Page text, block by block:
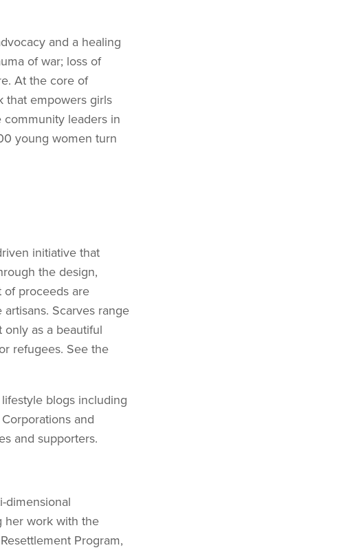
and a healing
of war; loss of
At the core of
that empowers girls
leaders in
young women turn
initiative that
the design,
of proceeds are
Scarves range
as a beautiful
refugees. See the
blogs including
and
and supporters.
di­mensional
her work with the
Program,